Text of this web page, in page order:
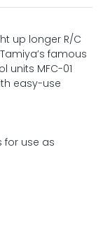
up longer R/C
famous
units MFC-01
easy-use
for use as